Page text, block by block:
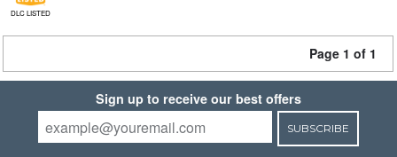
DLC LISTED
Page 1 of 1
Sign up to receive our best offers
SUBSCRIBE